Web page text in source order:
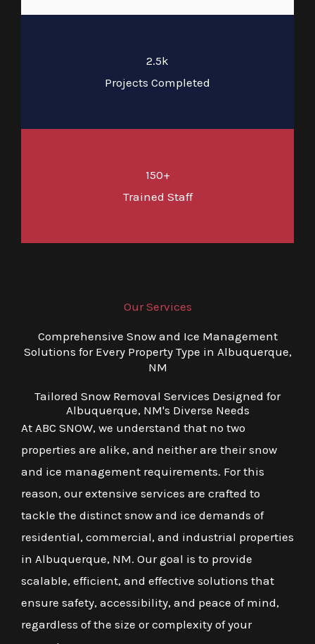
2.5k
Projects Completed
150+
Trained Staff
Our Services
Comprehensive Snow and Ice Management
Solutions for Every Property Type in Albuquerque,
NM
Tailored Snow Removal Services Designed for
Albuquerque, NM's Diverse Needs
At ABC SNOW, we understand that no two
properties are alike, and neither are their snow
and ice management requirements. For this
reason, our extensive services are crafted to
tackle the distinct snow and ice demands of
residential, commercial, and industrial properties
in Albuquerque, NM. Our goal is to provide
scalable, efficient, and effective solutions that
ensure safety, accessibility, and peace of mind,
regardless of the size or complexity of your